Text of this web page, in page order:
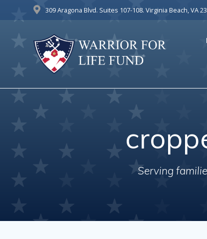
309 Aragona Blvd. Suites 107-108. Virginia Beach, VA
Serving